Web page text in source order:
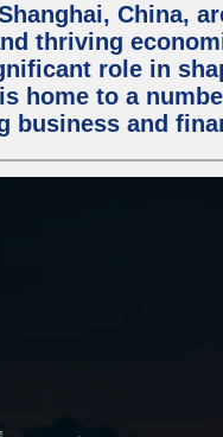
China,
thriving
role in
home to a
business and